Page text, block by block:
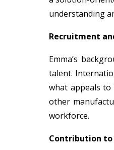
understanding
Recruitment
Emma’s
talent.
what appeals to
other
workforce.
Contribution to